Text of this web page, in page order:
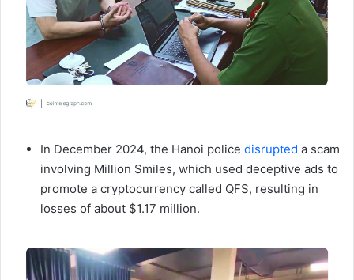
In December 2024, the Hanoi police disrupted a scam
involving Million Smiles, which used deceptive ads to
promote a cryptocurrency called QFS, resulting in
losses of about $1.17 million.